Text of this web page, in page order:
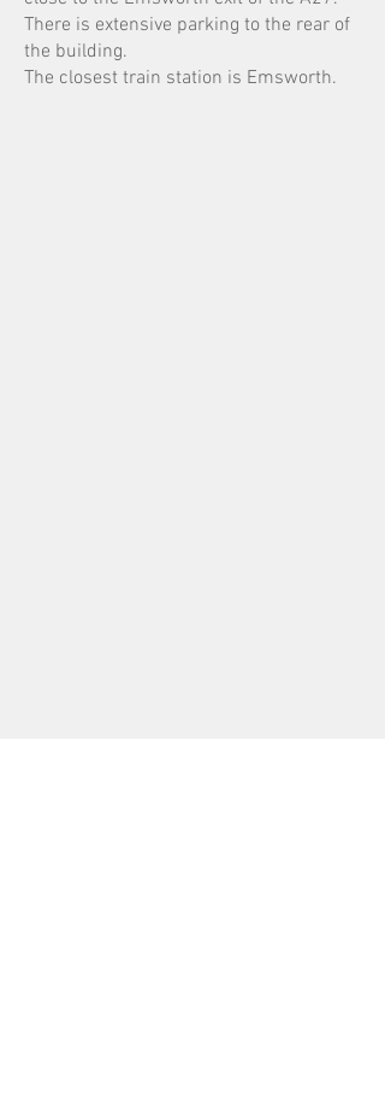
There is extensive parking to the rear of
the building.
The closest train station is Emsworth.